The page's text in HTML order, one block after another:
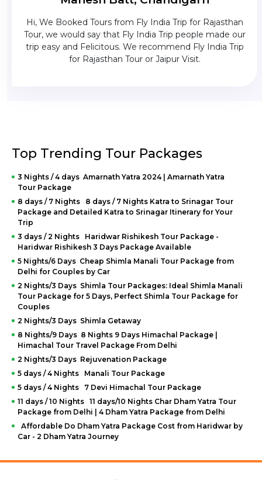
Hi, We Booked Tours from Fly India Trip for Rajasthan
Tour, we would say that Fly India Trip people made our
trip easy and Felicitous. We recommend Fly India Trip
for Rajasthan Tour or Jaipur Visit.
Top Trending Tour Packages
3 Nights / 4 days Amarnath Yatra 2024 | Amarnath Yatra
Tour Package
8 days / 7 Nights 8 days / 7 Nights Katra to Srinagar Tour
Package and Detailed Katra to Srinagar Itinerary for Your
Trip
3 days / 2 Nights Haridwar Rishikesh Tour Package -
Haridwar Rishikesh 3 Days Package Available
5 Nights/6 Days Cheap Shimla Manali Tour Package from
Delhi for Couples by Car
2 Nights/3 Days Shimla Tour Packages: Ideal Shimla Manali
Tour Package for 5 Days, Perfect Shimla Tour Package for
Couples
2 Nights/3 Days Shimla Getaway
8 Nights/9 Days 8 Nights 9 Days Himachal Package |
Himachal Tour Travel Package From Delhi
2 Nights/3 Days Rejuvenation Package
5 days / 4 Nights Manali Tour Package
5 days / 4 Nights 7 Devi Himachal Tour Package
11 days / 10 Nights 11 days/10 Nights Char Dham Yatra Tour
Package from Delhi | 4 Dham Yatra Package from Delhi
Affordable Do Dham Yatra Package Cost from Haridwar by
Car - 2 Dham Yatra Journey